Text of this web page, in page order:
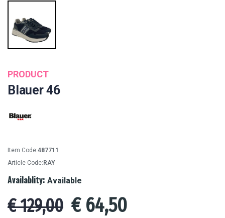
PRODUCT
Blauer 46
Item Code:487711
Article Code:RAY
Availablity: Available
€ 129,00 € 64,50